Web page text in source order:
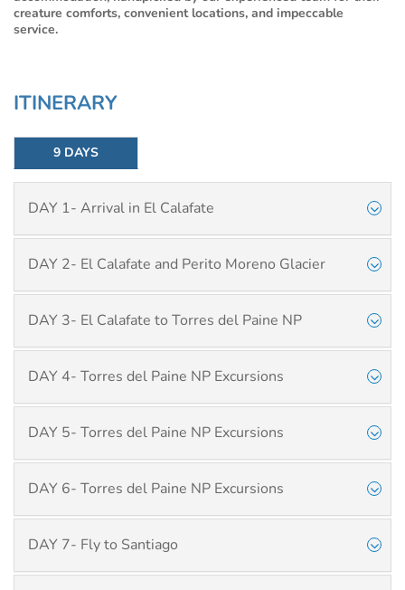
creature comforts, convenient locations, and impeccable
service.
ITINERARY
9 DAYS
DAY 1- Arrival in El Calafate
DAY 2- El Calafate and Perito Moreno Glacier
DAY 3- El Calafate to Torres del Paine NP
DAY 4- Torres del Paine NP Excursions
DAY 5- Torres del Paine NP Excursions
DAY 6- Torres del Paine NP Excursions
DAY 7- Fly to Santiago